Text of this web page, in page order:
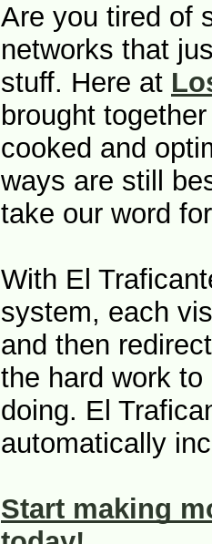
Are you tired of
networks that
stuff. Here at
brought
cooked and
ways are still
take our word
With El
system, each
and then
the hard work
doing. El
automatically
Start making